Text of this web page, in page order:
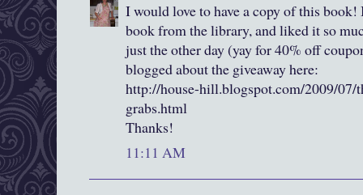
I would love to have a copy of this
book from the library, and liked it so
just the other day (yay for 40% off
blogged about the giveaway here:
http://house-hill.blogspot.com/2009/
grabs.html
Thanks!
11:11 AM